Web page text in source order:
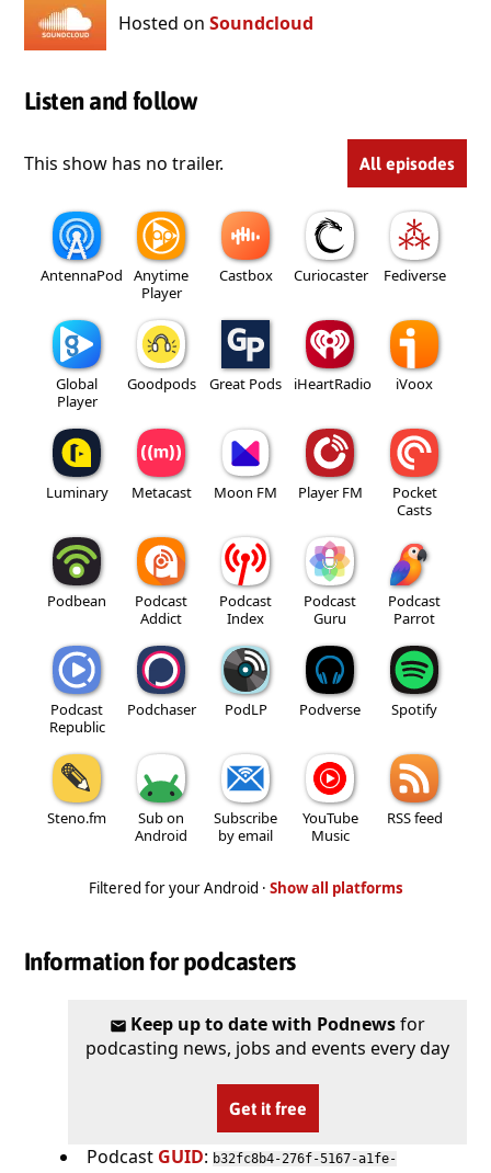
Hosted on Soundcloud
Listen and follow
This show has no trailer. All episodes
AntennaPod
Anytime
Player
Castbox Curiocaster Fediverse
Global
Player
Goodpods Great Pods iHeartRadio iVoox
Luminary Metacast Moon FM Player FM
Pocket
Casts
Podbean
Podcast
Addict
Podcast
Index
Podcast
Guru
Podcast
Parrot
Podcast
Republic
Podchaser PodLP Podverse Spotify
Steno.fm
Sub on
Android
Subscribe
by email
YouTube
Music
RSS feed
Filtered for your Android · Show all platforms
Information for podcasters
Keep up to date with Podnewsfor
podcasting news, jobs and events every day
Get it free
Podcast GUID: b32fc8b4-276f-5167-a1fe-